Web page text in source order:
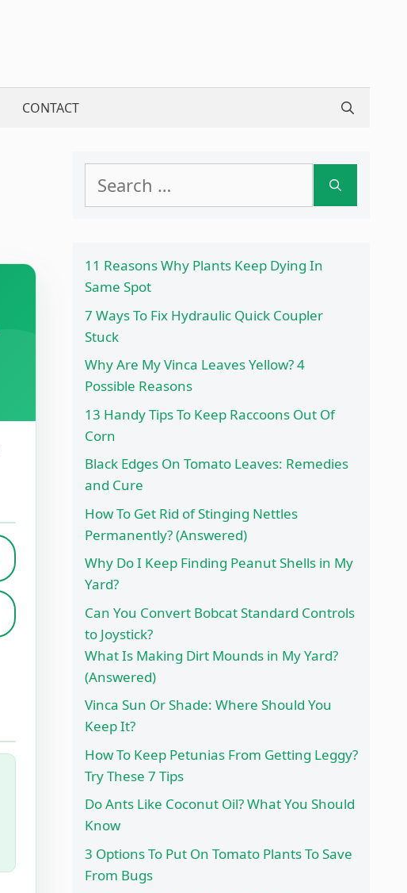
CONTACT
for:
11 Reasons Why Plants Keep Dying In
Same Spot
7 Ways To Fix Hydraulic Quick Coupler
Stuck
Why Are My Vinca Leaves Yellow? 4
Possible Reasons
13 Handy Tips To Keep Raccoons Out Of
Corn
Black Edges On Tomato Leaves: Remedies
and Cure
How To Get Rid of Stinging Nettles
Permanently? (Answered)
Why Do I Keep Finding Peanut Shells in My
Yard?
Can You Convert Bobcat Standard Controls
to Joystick?
What Is Making Dirt Mounds in My Yard?
(Answered)
Vinca Sun Or Shade: Where Should You
Keep It?
How To Keep Petunias From Getting Leggy?
Try These 7 Tips
Do Ants Like Coconut Oil? What You Should
Know
3 Options To Put On Tomato Plants To Save
From Bugs